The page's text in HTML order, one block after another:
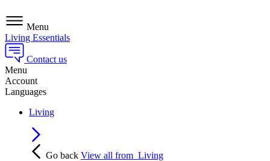
Menu
Living Essentials
Contact us
Menu
Account
Languages
Living
Go back View all from Living